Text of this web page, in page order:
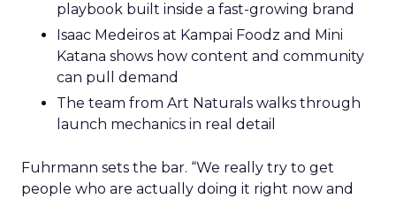
playbook built inside a fast-growing brand
Isaac Medeiros at Kampai Foodz and Mini
Katana shows how content and community
can pull demand
The team from Art Naturals walks through
launch mechanics in real detail
Fuhrmann sets the bar. “We really try to get
people who are actually doing it right now and